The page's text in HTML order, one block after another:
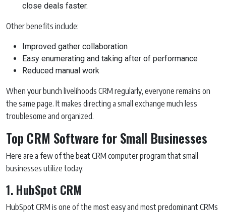
close deals faster.
Other benefits include:
Improved gather collaboration
Easy enumerating and taking after of performance
Reduced manual work
When your bunch livelihoods CRM regularly, everyone remains on
the same page. It makes directing a small exchange much less
troublesome and organized.
Top CRM Software for Small Businesses
Here are a few of the beat CRM computer program that small
businesses utilize today:
1. HubSpot CRM
HubSpot CRM is one of the most easy and most predominant CRMs